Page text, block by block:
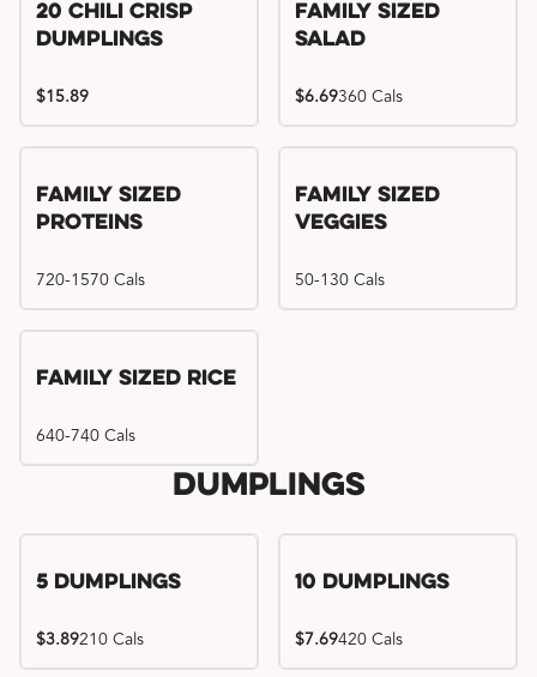
20 Chili Crisp
Dumplings
$15.89
Family Sized
Salad
$6.69360 Cals
Family Sized
Proteins
720-1570 Cals
Family Sized
Veggies
50-130 Cals
Family Sized Rice
640-740 Cals
Dumplings
5 Dumplings
$3.89210 Cals
10 Dumplings
$7.69420 Cals